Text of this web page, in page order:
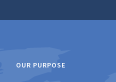
OUR PURPOSE